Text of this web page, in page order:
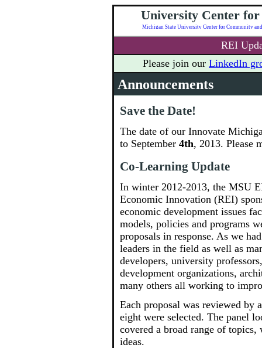
University Center
REI
Please join our LinkedIn
Announcements
Save the Date!
The date of our Innovate
to September 4th, 2013. Please
Co-Learning Update
In winter 2012-2013, the MSU
Economic Innovation (REI)
economic development issues
models, policies and programs
proposals in response. As we
leaders in the field as well as
developers, university
development organizations,
many others all working to
Each proposal was reviewed by
eight were selected. The panel
covered a broad range of
ideas.